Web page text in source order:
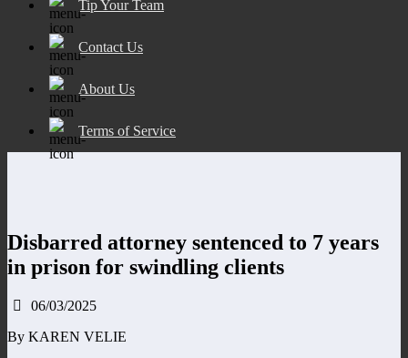
Tip Your Team
Contact Us
About Us
Terms of Service
Disbarred attorney sentenced to 7 years
in prison for swindling clients
06/03/2025
By KAREN VELIE